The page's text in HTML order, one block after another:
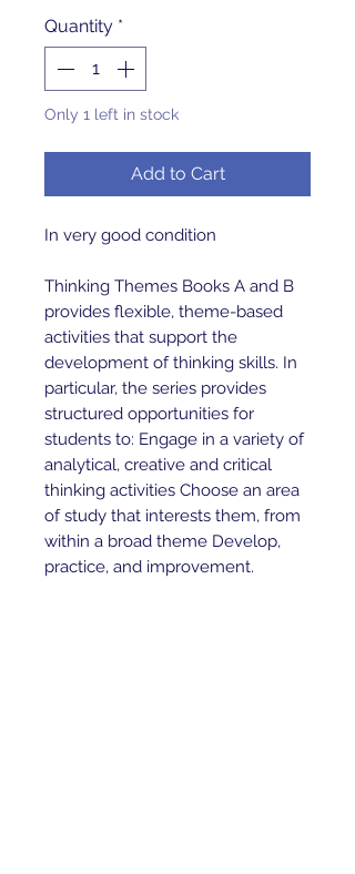
Quantity *
Only 1 left in stock
Add to Cart
In very good condition
Thinking Themes Books A and B
provides flexible, theme-based
activities that support the
development of thinking skills. In
particular, the series provides
structured opportunities for
students to: Engage in a variety of
analytical, creative and critical
thinking activities Choose an area
of study that interests them, from
within a broad theme Develop,
practice, and improvement.